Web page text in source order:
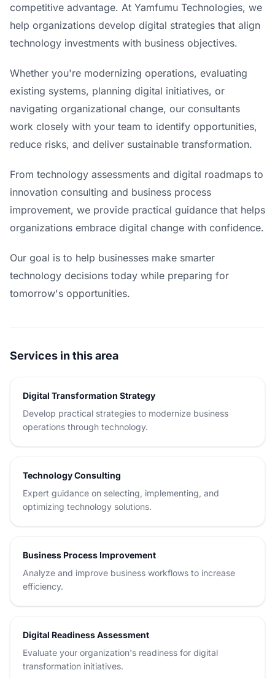
competitive advantage. At Yamfumu Technologies, we
help organizations develop digital strategies that align
technology investments with business objectives.
Whether you're modernizing operations, evaluating
existing systems, planning digital initiatives, or
navigating organizational change, our consultants
work closely with your team to identify opportunities,
reduce risks, and deliver sustainable transformation.
From technology assessments and digital roadmaps to
innovation consulting and business process
improvement, we provide practical guidance that helps
organizations embrace digital change with confidence.
Our goal is to help businesses make smarter
technology decisions today while preparing for
tomorrow's opportunities.
Services in this area
Digital Transformation Strategy
Develop practical strategies to modernize business
operations through technology.
Technology Consulting
Expert guidance on selecting, implementing, and
optimizing technology solutions.
Business Process Improvement
Analyze and improve business workflows to increase
efficiency.
Digital Readiness Assessment
Evaluate your organization's readiness for digital
transformation initiatives.